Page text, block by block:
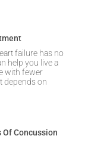
failure has no
help you live a
with fewer
depends on
Of Concussion